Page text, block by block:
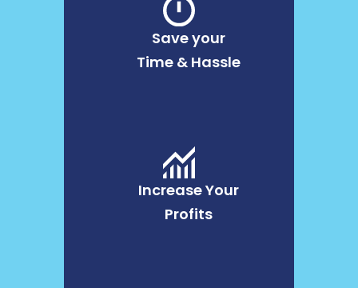
Save your
Time & Hassle
Increase Your
Profits